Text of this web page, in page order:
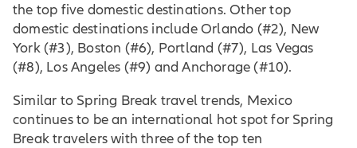
the top five domestic destinations. Other top
domestic destinations include Orlando (#2), New
York (#3), Boston (#6), Portland (#7), Las Vegas
(#8), Los Angeles (#9) and Anchorage (#10).
Similar to Spring Break travel trends, Mexico
continues to be an international hot spot for Spring
Break travelers with three of the top ten